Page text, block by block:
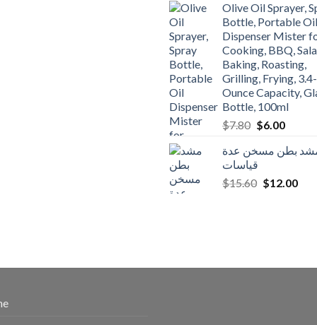
$3.90.$3.00.
Olive Oil Sprayer,
Bottle, Portable Oil
Dispenser Mister
Cooking, BBQ,
Baking, Roasting,
Grilling, Frying, 3.4-
Ounce Capacity,
Bottle, 100ml
$7.80 Original
was:
$7.80.
$6.00Current
is:
بطن مسخن عدة
قياسات
$15.60 Original
$12.00